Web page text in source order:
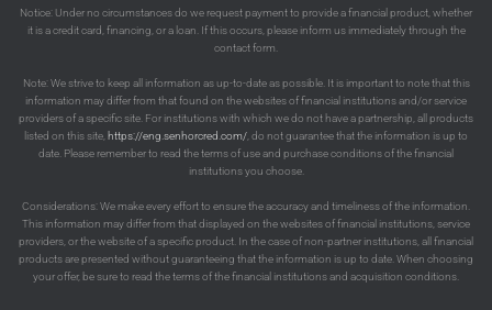
Notice: Under no circumstances do we request payment to provide a financial product, whether
it is a credit card, financing, or a loan. If this occurs, please inform us immediately through the
contact form.
Note: We strive to keep all information as up-to-date as possible. It is important to note that this
information may differ from that found on the websites of financial institutions and/or service
providers of a specific site. For institutions with which we do not have a partnership, all products
listed on this site, https://eng.senhorcred.com/ , do not guarantee that the information is up to
date. Please remember to read the terms of use and purchase conditions of the financial
institutions you choose.
Considerations: We make every effort to ensure the accuracy and timeliness of the information.
This information may differ from that displayed on the websites of financial institutions, service
providers, or the website of a specific product. In the case of non-partner institutions, all financial
products are presented without guaranteeing that the information is up to date. When choosing
your offer, be sure to read the terms of the financial institutions and acquisition conditions.